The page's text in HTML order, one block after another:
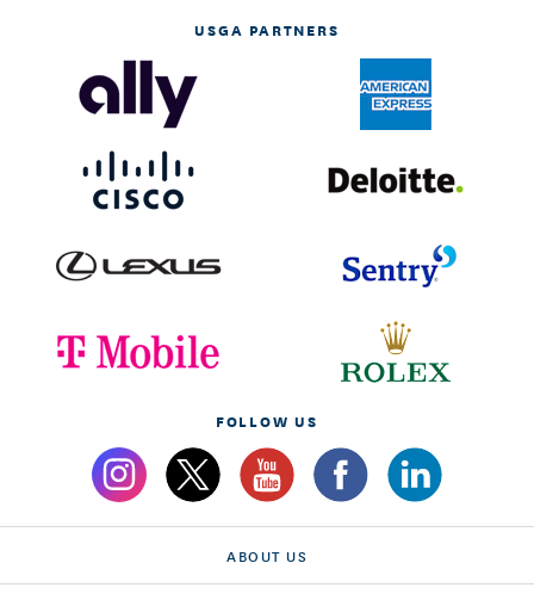
USGA PARTNERS
FOLLOW US
ABOUT US